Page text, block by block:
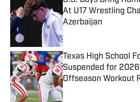
At U17 Wrestling
Azerbaijan
Texas High School
Suspended for
Offseason Workout
Published by on Invalid